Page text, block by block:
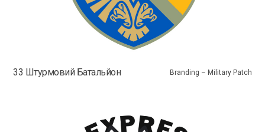
33 Штурмовий Батальйон Branding – Military Patch